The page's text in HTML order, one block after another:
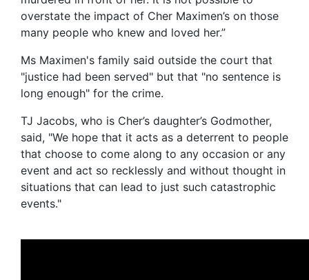
overstate the impact of Cher Maximen’s on those
many people who knew and loved her.”
Ms Maximen's family said outside the court that
"justice had been served" but that "no sentence is
long enough" for the crime.
TJ Jacobs, who is Cher’s daughter’s Godmother,
said, "We hope that it acts as a deterrent to people
that choose to come along to any occasion or any
event and act so recklessly and without thought in
situations that can lead to just such catastrophic
events."